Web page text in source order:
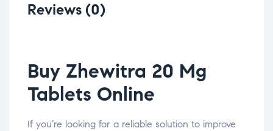
Reviews (0)
Buy Zhewitra 20 Mg
Tablets Online
If you’re looking for a reliable solution to improve